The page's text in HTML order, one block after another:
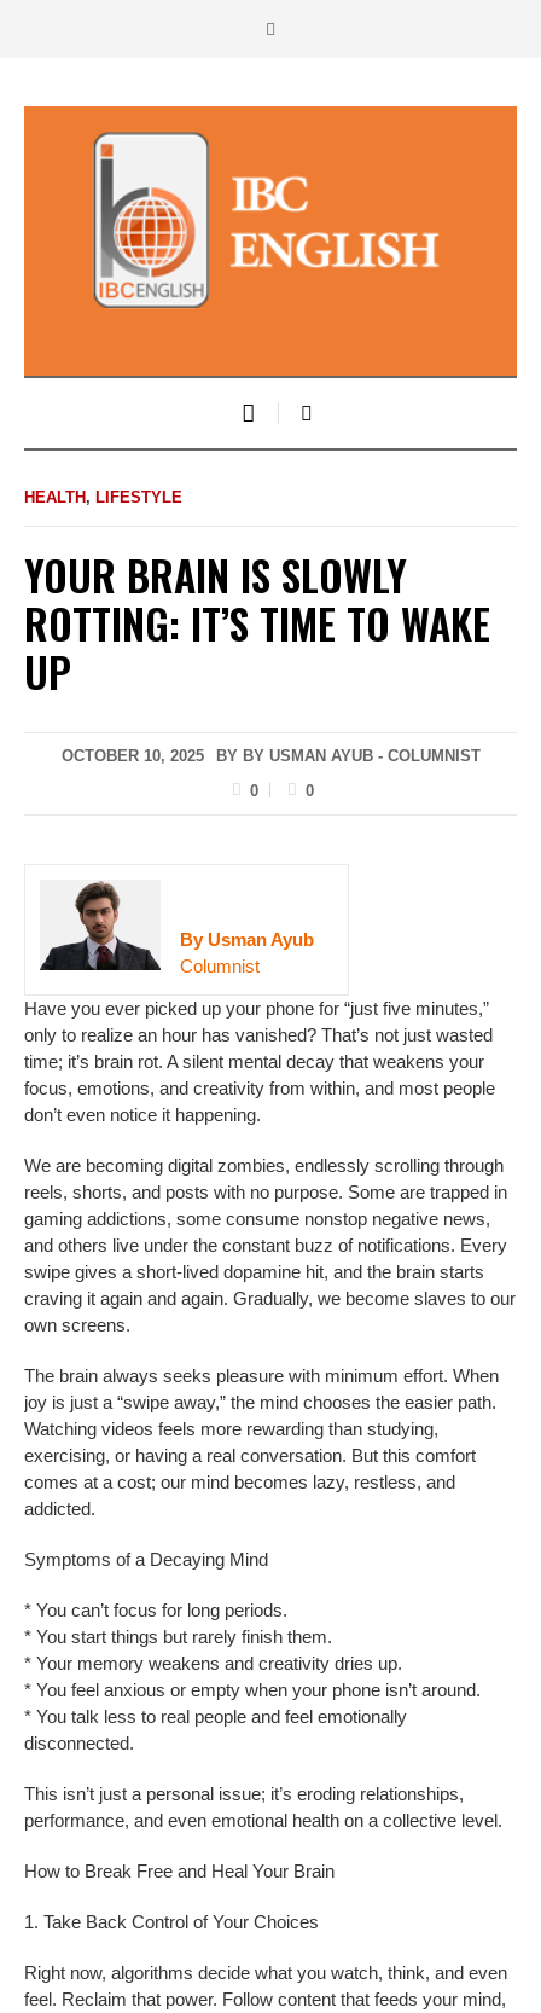
HEALTH , LIFESTYLE
YOUR BRAIN IS SLOWLY
ROTTING: IT’S TIME TO WAKE
UP
OCTOBER 10, 2025
BY BY USMAN AYUB - COLUMNIST
0
0
By Usman Ayub
Columnist
Have you ever picked up your phone for “just five minutes,”
only to realize an hour has vanished? That’s not just wasted
time; it’s brain rot. A silent mental decay that weakens your
focus, emotions, and creativity from within, and most people
don’t even notice it happening.
We are becoming digital zombies, endlessly scrolling through
reels, shorts, and posts with no purpose. Some are trapped in
gaming addictions, some consume nonstop negative news,
and others live under the constant buzz of notifications. Every
swipe gives a short-lived dopamine hit, and the brain starts
craving it again and again. Gradually, we become slaves to our
own screens.
The brain always seeks pleasure with minimum effort. When
joy is just a “swipe away,” the mind chooses the easier path.
Watching videos feels more rewarding than studying,
exercising, or having a real conversation. But this comfort
comes at a cost; our mind becomes lazy, restless, and
addicted.
Symptoms of a Decaying Mind
* You can’t focus for long periods.
* You start things but rarely finish them.
* Your memory weakens and creativity dries up.
* You feel anxious or empty when your phone isn’t around.
* You talk less to real people and feel emotionally
disconnected.
This isn’t just a personal issue; it’s eroding relationships,
performance, and even emotional health on a collective level.
How to Break Free and Heal Your Brain
1. Take Back Control of Your Choices
Right now, algorithms decide what you watch, think, and even
feel. Reclaim that power. Follow content that feeds your mind,